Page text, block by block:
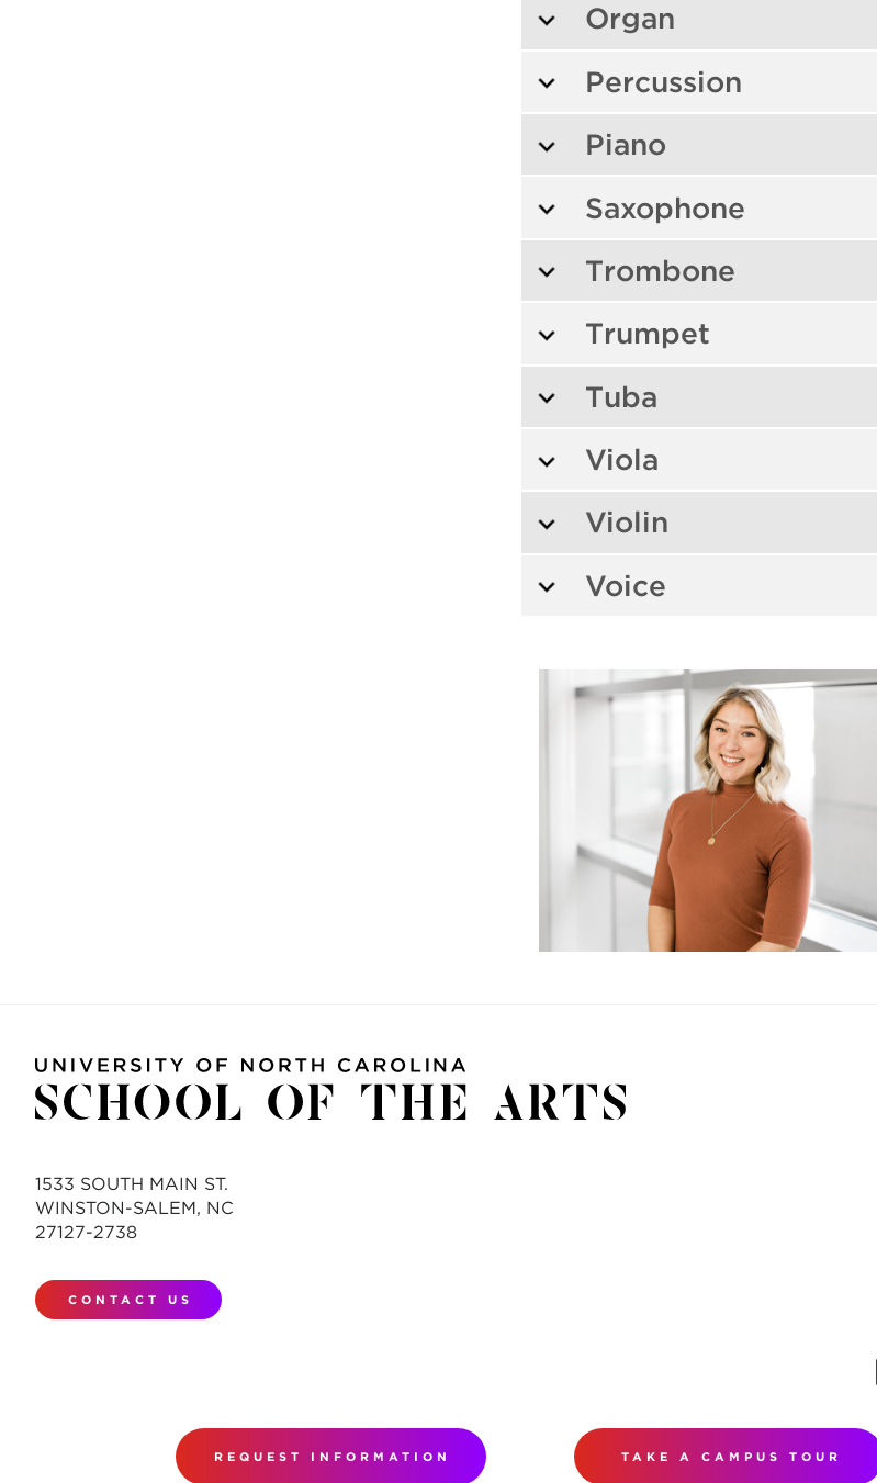
Organ
Percussion
Piano
Saxophone
Trombone
Trumpet
Tuba
Viola
Violin
Voice
1533 SOUTH MAIN ST.
WINSTON-SALEM, NC
27127-2738
CONTACT US
REQUEST INFORMATION TAKE A CAMPUS TOUR